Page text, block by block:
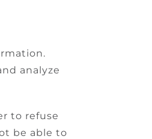
analyze
to refuse
be able to